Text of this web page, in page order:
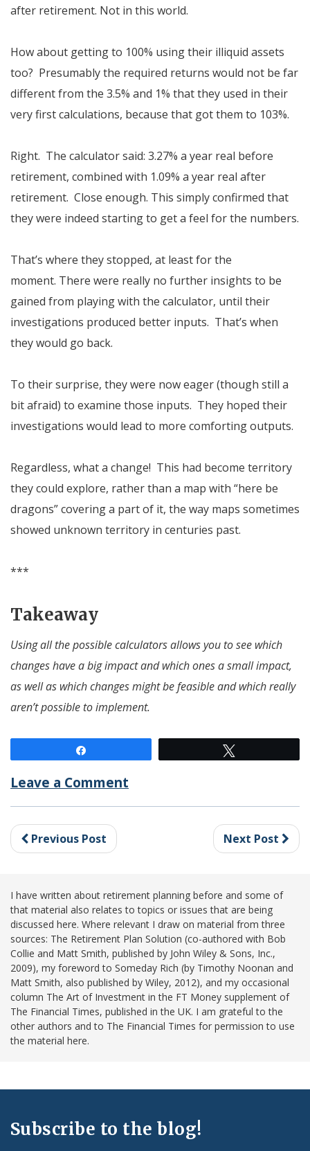
after retirement. Not in this world.
How about getting to 100% using their illiquid assets
too? Presumably the required returns would not be far
different from the 3.5% and 1% that they used in their
very first calculations, because that got them to 103%.
Right. The calculator said: 3.27% a year real before
retirement, combined with 1.09% a year real after
retirement. Close enough. This simply confirmed that
they were indeed starting to get a feel for the numbers.
That’s where they stopped, at least for the
moment. There were really no further insights to be
gained from playing with the calculator, until their
investigations produced better inputs. That’s when
they would go back.
To their surprise, they were now eager (though still a
bit afraid) to examine those inputs. They hoped their
investigations would lead to more comforting outputs.
Regardless, what a change! This had become territory
they could explore, rather than a map with “here be
dragons” covering a part of it, the way maps sometimes
showed unknown territory in centuries past.
***
Takeaway
Using all the possible calculators allows you to see which
changes have a big impact and which ones a small impact,
as well as which changes might be feasible and which really
aren’t possible to implement.
Leave a Comment
Previous Post Next Post
I have written about retirement planning before and some of
that material also relates to topics or issues that are being
discussed here. Where relevant I draw on material from three
sources: The Retirement Plan Solution (co-authored with Bob
Collie and Matt Smith, published by John Wiley & Sons, Inc.,
2009), my foreword to Someday Rich (by Timothy Noonan and
Matt Smith, also published by Wiley, 2012), and my occasional
column The Art of Investment in the FT Money supplement of
The Financial Times, published in the UK. I am grateful to the
other authors and to The Financial Times for permission to use
the material here.
Subscribe to the blog!